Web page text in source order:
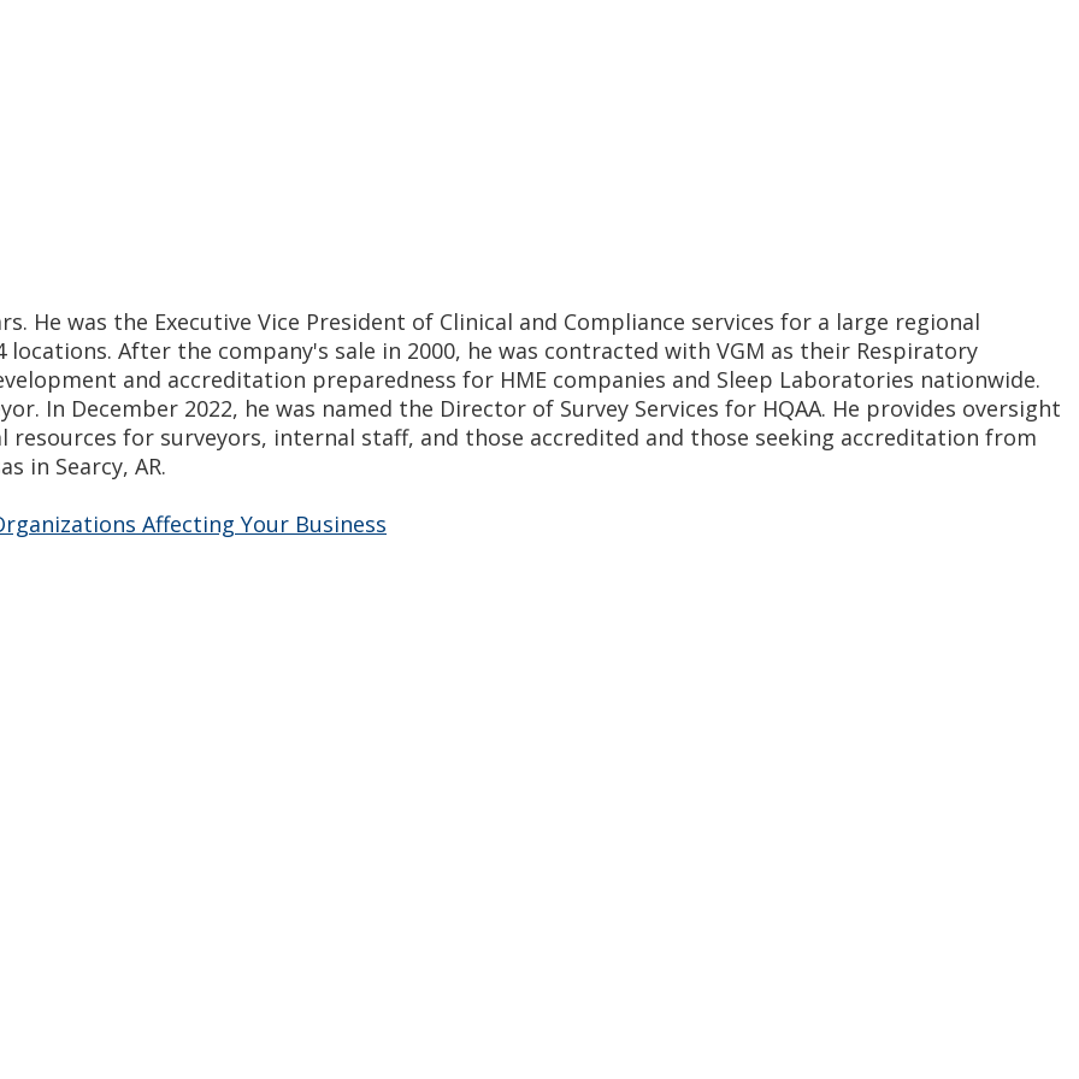
He was the Executive Vice President of Clinical and Compliance services for a large regional
After the company's sale in 2000, he was contracted with VGM as their Respiratory
and accreditation preparedness for HME companies and Sleep Laboratories nationwide.
In December 2022, he was named the Director of Survey Services for HQAA. He provides oversight
resources for surveyors, internal staff, and those accredited and those seeking accreditation from
in Searcy, AR.
Affecting Your Business